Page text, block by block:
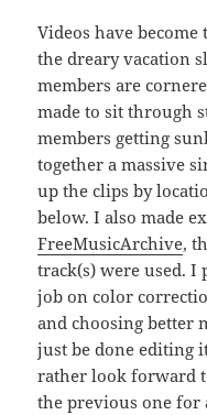
Videos have
the dreary vacation
members are
made to sit through
members getting
together a massive
up the clips by
below. I also made
FreeMusicArchive,
track(s) were used. I
job on color
and choosing better
just be done editing
rather look forward
the previous one for